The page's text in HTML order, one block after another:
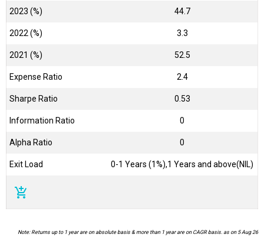
2023 (%) 44.7
2022 (%) 3.3
2021 (%) 52.5
Expense Ratio 2.4
Sharpe Ratio 0.53
Information Ratio 0
Alpha Ratio 0
Exit Load 0-1 Years (1%),1 Years and above(NIL)
add_shopping_cart
Note: Returns up to 1 year are on absolute basis & more than 1 year are on CAGR basis. as on 5 Aug 26